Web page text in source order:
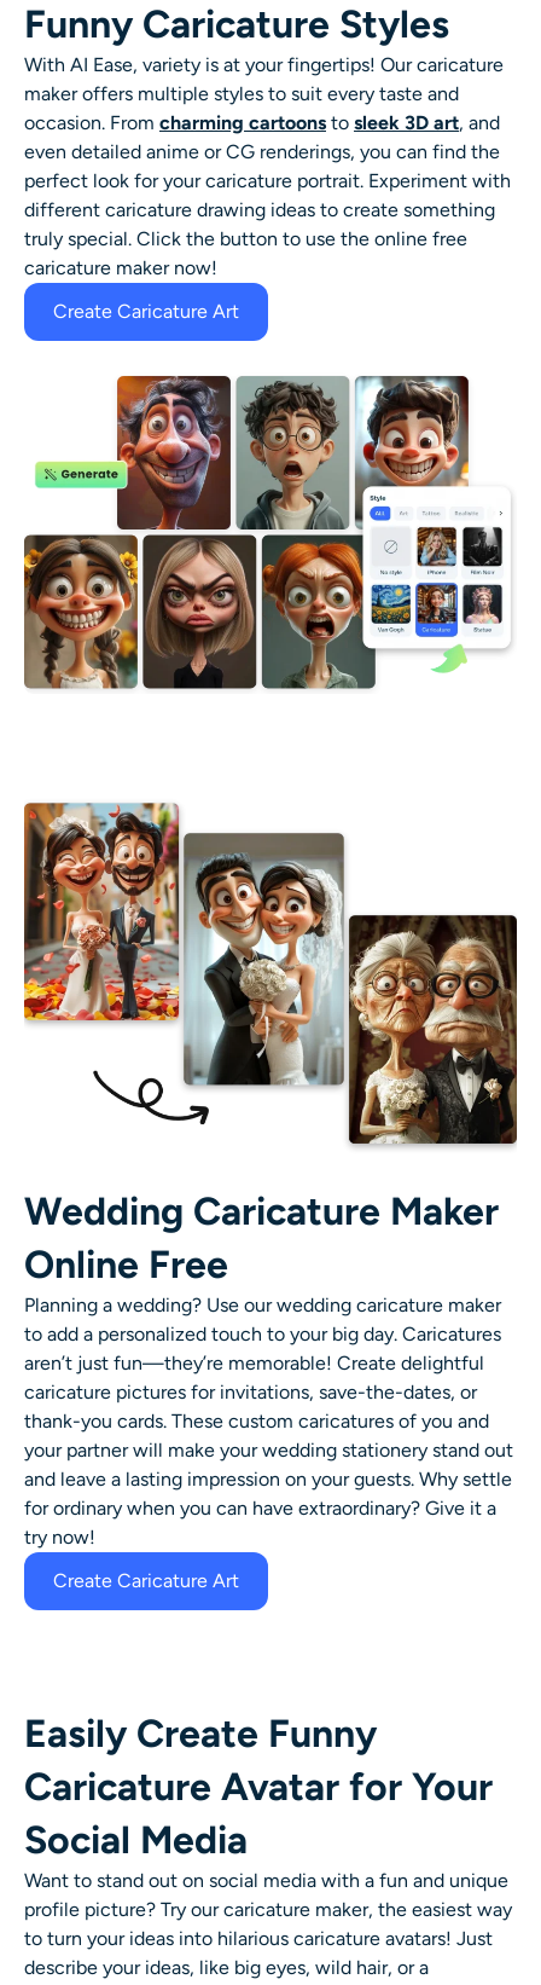
Funny Caricature Styles
With AI Ease, variety is at your fingertips! Ourcaricature
makeroffers multiple styles to suit every taste and
occasion. From charming cartoons to sleek 3D art, and
even detailed anime or CG renderings, you can find the
perfect look for yourcaricature portrait. Experiment with
different caricature drawing ideas to create something
truly special. Click the button to use the online free
caricature maker now!
Create Caricature Art
Wedding Caricature Maker
Online Free
Planning a wedding? Use ourwedding caricature maker
to add a personalized touch to your big day. Caricatures
aren’t just fun—they’re memorable! Create delightful
caricature pictures for invitations, save-the-dates, or
thank-you cards. These custom caricatures of you and
your partner will make your wedding stationery stand out
and leave a lasting impression on your guests. Why settle
for ordinary when you can have extraordinary? Give it a
try now!
Create Caricature Art
Easily Create Funny
Caricature Avatar for Your
Social Media
Want to stand out on social media with a fun and unique
profile picture? Try our caricature maker, the easiest way
to turn your ideas into hilarious caricature avatars! Just
describe your ideas, like big eyes, wild hair, or a